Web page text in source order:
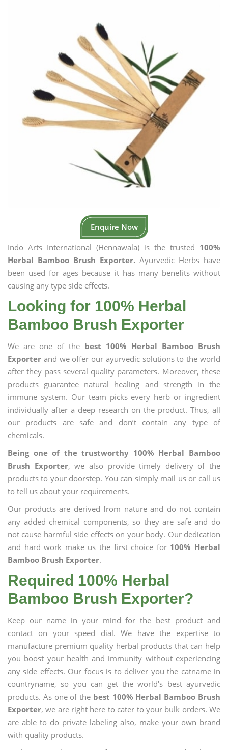
Enquire Now
Indo Arts International (Hennawala) is the trusted 100%
Herbal Bamboo Brush Exporter. Ayurvedic Herbs have
been used for ages because it has many benefits without
causing any type side effects.
Looking for 100% Herbal
Bamboo Brush Exporter
We are one of the best 100% Herbal Bamboo Brush
Exporter and we offer our ayurvedic solutions to the world
after they pass several quality parameters. Moreover, these
products guarantee natural healing and strength in the
immune system. Our team picks every herb or ingredient
individually after a deep research on the product. Thus, all
our products are safe and don’t contain any type of
chemicals.
Being one of the trustworthy 100% Herbal Bamboo
Brush Exporter, we also provide timely delivery of the
products to your doorstep. You can simply mail us or call us
to tell us about your requirements.
Our products are derived from nature and do not contain
any added chemical components, so they are safe and do
not cause harmful side effects on your body. Our dedication
and hard work make us the first choice for 100% Herbal
Bamboo Brush Exporter.
Required 100% Herbal
Bamboo Brush Exporter?
Keep our name in your mind for the best product and
contact on your speed dial. We have the expertise to
manufacture premium quality herbal products that can help
you boost your health and immunity without experiencing
any side effects. Our focus is to deliver you the catname in
countryname, so you can get the world's best ayurvedic
products. As one of the best 100% Herbal Bamboo Brush
Exporter, we are right here to cater to your bulk orders. We
are able to do private labeling also, make your own brand
with quality products.